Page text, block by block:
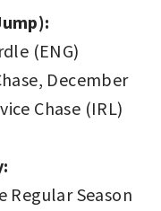
(ENG)
December
Chase (IRL)
Regular Season